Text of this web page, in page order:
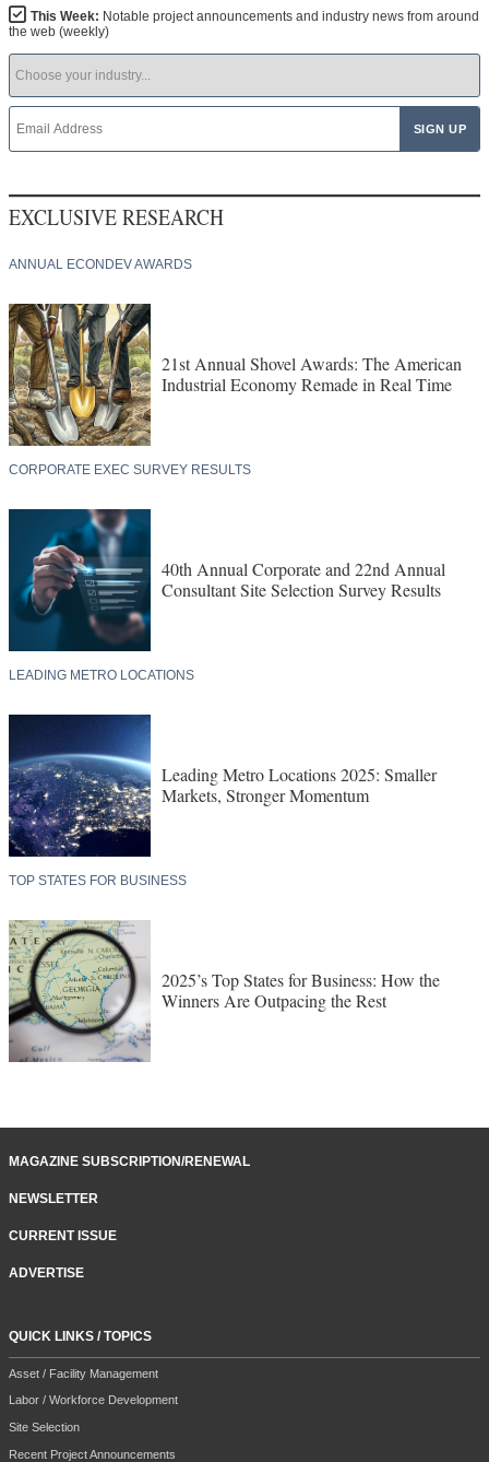
This Week: Notable project announcements and industry news from around
the web (weekly)
EXCLUSIVE RESEARCH
ANNUAL ECONDEV AWARDS
21st Annual Shovel Awards: The American
Industrial Economy Remade in Real Time
CORPORATE EXEC SURVEY RESULTS
40th Annual Corporate and 22nd Annual
Consultant Site Selection Survey Results
LEADING METRO LOCATIONS
Leading Metro Locations 2025: Smaller
Markets, Stronger Momentum
TOP STATES FOR BUSINESS
2025’s Top States for Business: How the
Winners Are Outpacing the Rest
MAGAZINE SUBSCRIPTION/RENEWAL
NEWSLETTER
CURRENT ISSUE
ADVERTISE
QUICK LINKS / TOPICS
Asset / Facility Management
Labor / Workforce Development
Site Selection
Recent Project Announcements